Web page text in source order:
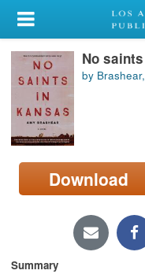
My Account
Library Card
Sign In
Search
Locations/Hours
page)
No
by
Download
Summary